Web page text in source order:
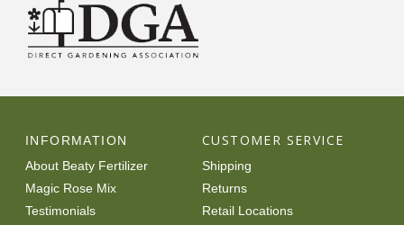
INFORMATION
About Beaty Fertilizer
Magic Rose Mix
Testimonials
CUSTOMER SERVICE
Shipping
Returns
Retail Locations